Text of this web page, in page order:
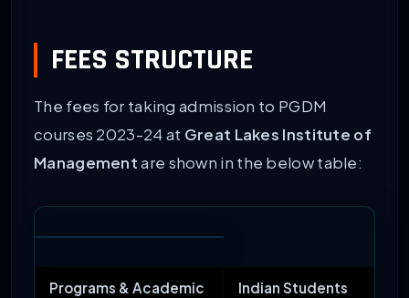
FEES STRUCTURE
The fees for taking admission to PGDM
courses 2023-24 at Great Lakes Institute of
Managementare shown in the below table:
Programs & Academic
Indian Students